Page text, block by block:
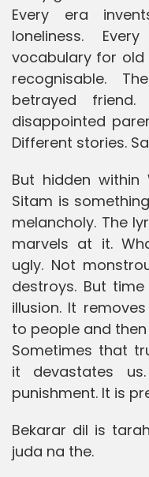
Every era
loneliness.
vocabulary for old
recognisable.
betrayed
disappointed
Different stories.
But hidden within
Sitam is
melancholy. The
marvels at it.
ugly. Not
destroys. But
illusion. It
to people and
Sometimes that
it devastates
punishment. It is
Bekarar dil is
juda na the.